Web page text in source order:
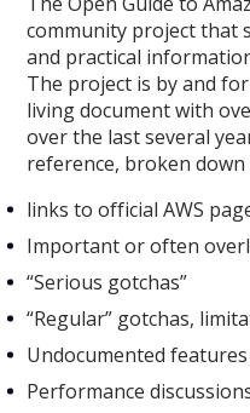
community project that
and practical
The project is by and
living document with
over the last several
reference, broken down
links to official AWS
Important or often
“Serious gotchas”
“Regular” gotchas,
Undocumented features
Performance